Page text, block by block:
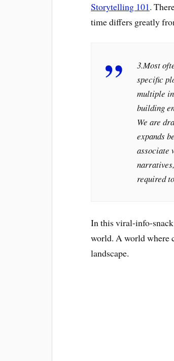
Storytelling 101.
time differs greatly
3.Most
specific
multiple
building
We are
expands
associate
required
In this viral-info-snack
world. A world where
landscape.